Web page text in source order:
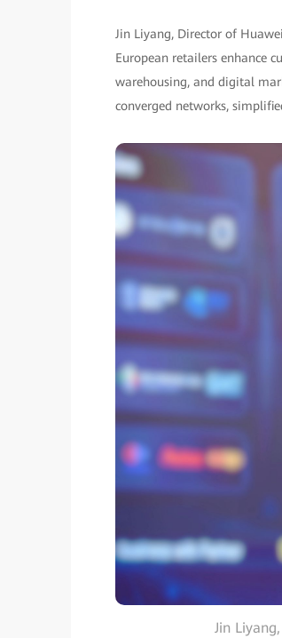
Jin Liyang, Director of
European retailers enhance
warehousing, and digital
converged networks,
Jin